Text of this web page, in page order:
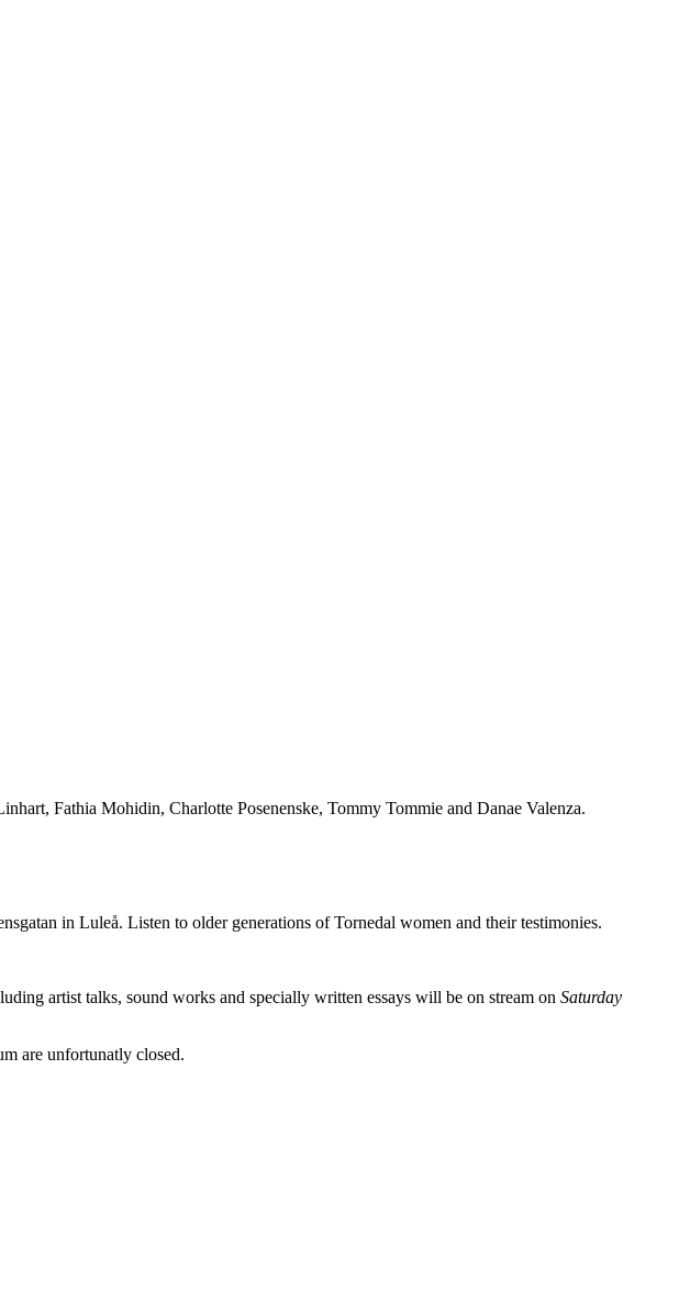
Fathia Mohidin, Charlotte Posenenske, Tommy Tommie and Danae Valenza.
in Luleå. Listen to older generations of Tornedal women and their testimonies.
artist talks, sound works and specially written essays will be on stream on Saturday
are unfortunatly closed.